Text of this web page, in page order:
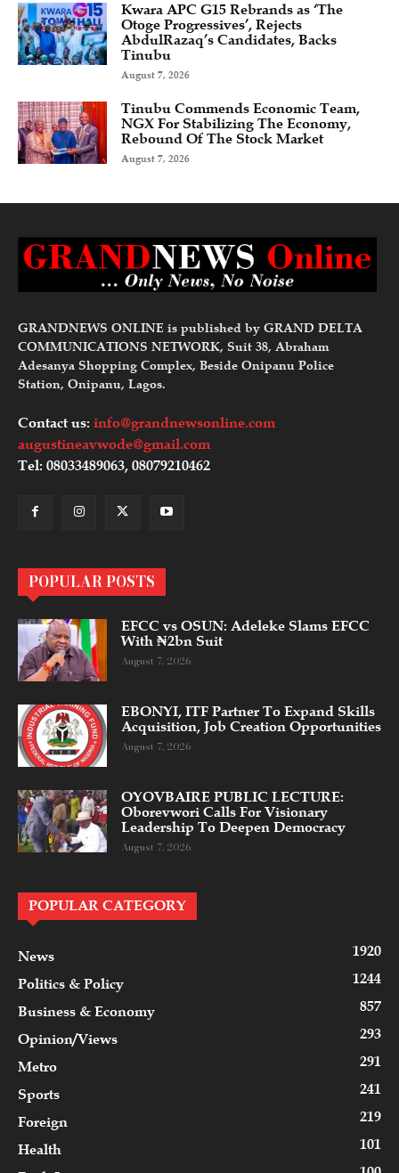
Kwara APC G15 Rebrands as ‘The
Otoge Progressives’, Rejects
AbdulRazaq’s Candidates, Backs
Tinubu
August 7, 2026
Tinubu Commends Economic Team,
NGX For Stabilizing The Economy,
Rebound Of The Stock Market
August 7, 2026
GRANDNEWS ONLINE is published by GRAND DELTA
COMMUNICATIONS NETWORK, Suit 38, Abraham
Adesanya Shopping Complex, Beside Onipanu Police
Station, Onipanu, Lagos.
Contact us: info@grandnewsonline.com
augustineavwode@gmail.com
Tel: 08033489063, 08079210462
POPULAR POSTS
EFCC vs OSUN: Adeleke Slams EFCC
With ₦2bn Suit
August 7, 2026
EBONYI, ITF Partner To Expand Skills
Acquisition, Job Creation Opportunities
August 7, 2026
OYOVBAIRE PUBLIC LECTURE:
Oborevwori Calls For Visionary
Leadership To Deepen Democracy
August 7, 2026
POPULAR CATEGORY
News
1920
Politics & Policy
1244
Business & Economy
857
Opinion/Views
293
Metro
291
Sports
241
Foreign
219
Health
101